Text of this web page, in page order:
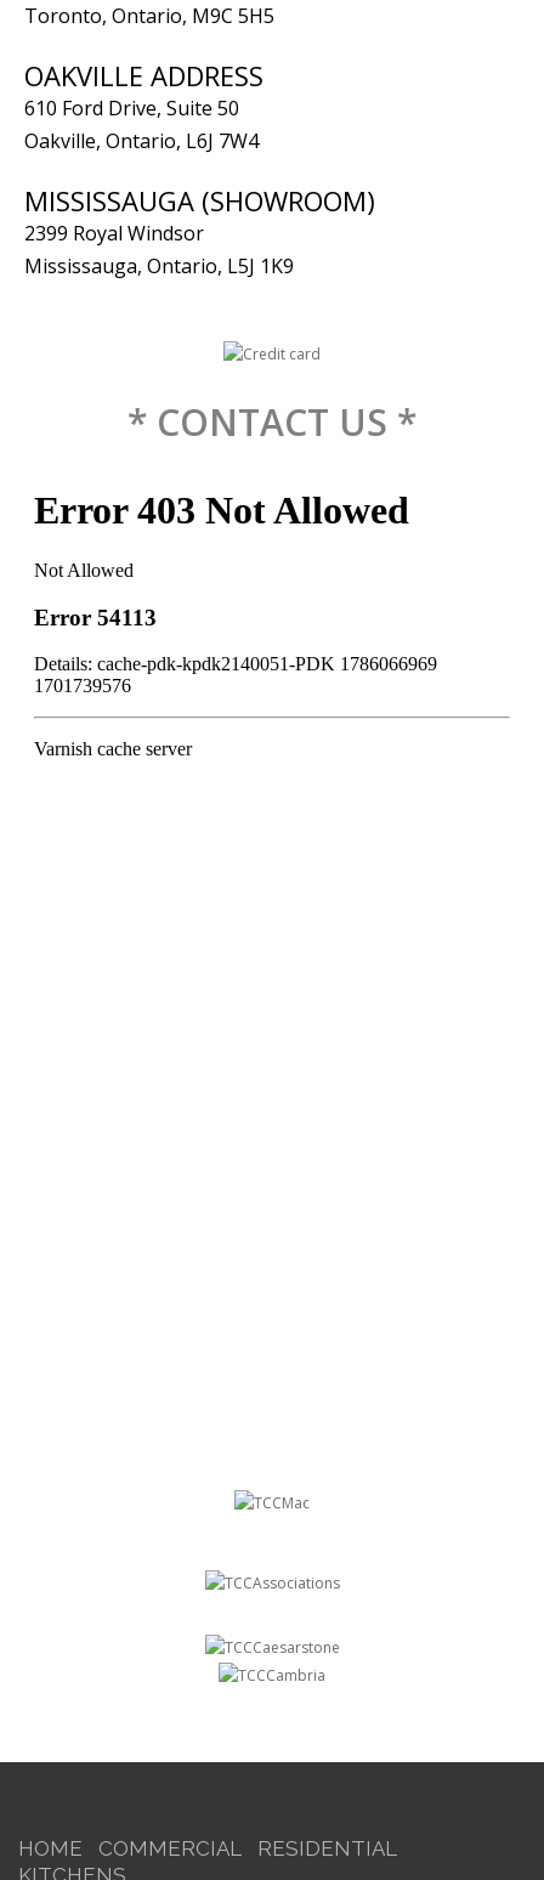
Toronto, Ontario, M9C 5H5
OAKVILLE ADDRESS
610 Ford Drive, Suite 50
Oakville, Ontario, L6J 7W4
MISSISSAUGA (SHOWROOM)
2399 Royal Windsor
Mississauga, Ontario, L5J 1K9
* CONTACT US *
HOME COMMERCIAL
RESIDENTIAL